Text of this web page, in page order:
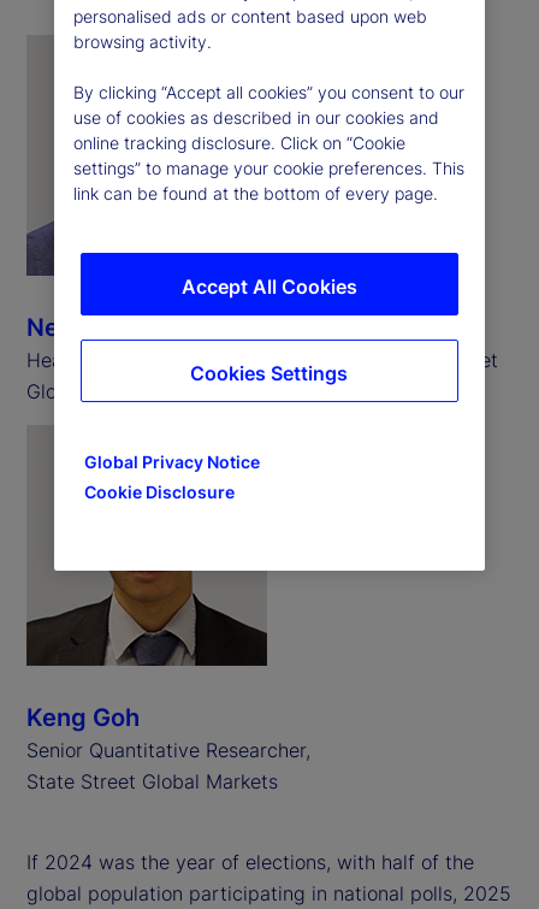
Neill Clark
Head of State Street Associates EMEA, State Street
Global Markets
Keng Goh
Senior Quantitative Researcher,
State Street Global Markets
If 2024 was the year of elections, with half of the
global population participating in national polls, 2025
personalised ads or content based upon web
browsing activity.
By clicking “Accept all cookies” you consent to our
use of cookies as described in our cookies and
online tracking disclosure. Click on “Cookie
settings” to manage your cookie preferences. This
link can be found at the bottom of every page.
Global Privacy Notice
Cookie Disclosure
Accept All Cookies
Cookies Settings